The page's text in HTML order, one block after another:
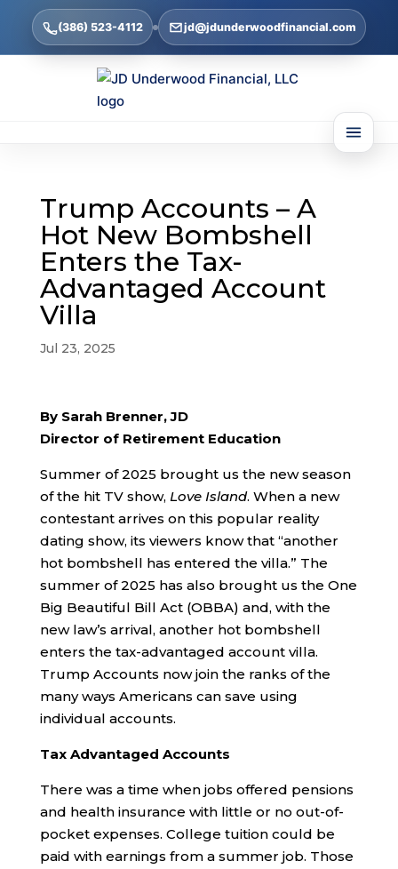
(386) 523-4112 jd@jdunderwoodfinancial.com
Trump Accounts – A
Hot New Bombshell
Enters the Tax-
Advantaged Account
Villa
Jul 23, 2025
By Sarah Brenner, JD
Director of Retirement Education
Summer of 2025 brought us the new season
of the hit TV show, Love Island. When a new
contestant arrives on this popular reality
dating show, its viewers know that “another
hot bombshell has entered the villa.” The
summer of 2025 has also brought us the One
Big Beautiful Bill Act (OBBA) and, with the
new law’s arrival, another hot bombshell
enters the tax-advantaged account villa.
Trump Accounts now join the ranks of the
many ways Americans can save using
individual accounts.
Tax Advantaged Accounts
There was a time when jobs offered pensions
and health insurance with little or no out-of-
pocket expenses. College tuition could be
paid with earnings from a summer job. Those